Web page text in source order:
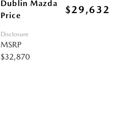
Dublin Mazda
Price
$29,632
Disclosure
MSRP
$32,870